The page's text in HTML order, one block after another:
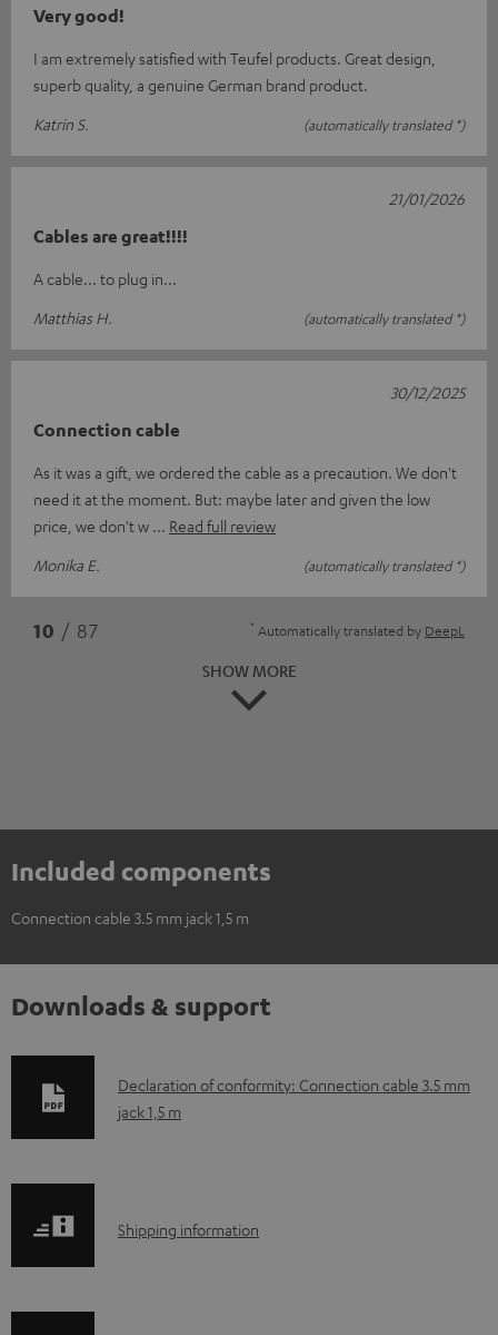
Very good!
I am extremely satisfied with Teufel products. Great design,
superb quality, a genuine German brand product.
Katrin S.
(automatically translated *)
Cables are great!!!!
A cable... to plug in...
Matthias H.
(automatically translated *)
21/01/2026
Connection cable
As it was a gift, we ordered the cable as a precaution. We don't
need it at the moment. But: maybe later and given the low
price, we don't w
Read full review
Monika E.
(automatically translated *)
30/12/2025
10 / 87 * Automatically translated by DeepL
SHOW MORE
Included components
Connection cable 3.5 mm jack 1,5 m
Downloads & support
D
o
l
Declaration of conformity: Connection cable 3.5 mm
jack 1,5 m
S
Shipping information